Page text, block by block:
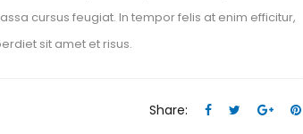
cursus feugiat. In tempor felis at enim efficitur,
sit amet et risus.
Share: